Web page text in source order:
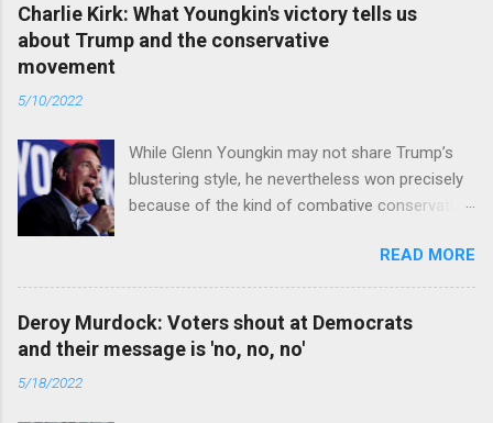
Charlie Kirk: What Youngkin's victory tells us
about Trump and the conservative
movement
5/10/2022
While Glenn Youngkin may not share Trump’s
blustering style, he nevertheless won precisely
because of the kind of combative conservative
READ MORE
Deroy Murdock: Voters shout at Democrats
and their message is 'no, no, no'
5/18/2022